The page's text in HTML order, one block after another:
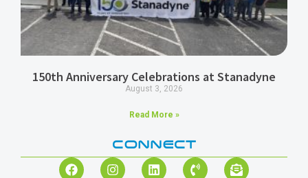
150th Anniversary Celebrations at Stanadyne
August 3, 2026
Read More »
CONNECT